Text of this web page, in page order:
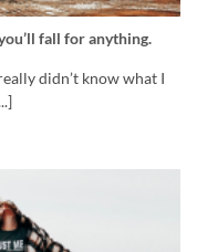
fall for anything.
didn’t know what I